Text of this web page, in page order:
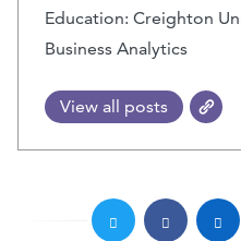
Education: Creighton
Business Analytics
View all posts